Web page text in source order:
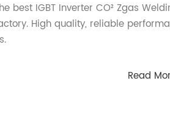
best IGBT Inverter CO² Zgas
High quality, reliable
Read